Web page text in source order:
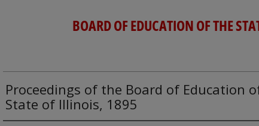
BOARD OF EDUCATION OF THE
Proceedings of the Board of Education
State of Illinois, 1895